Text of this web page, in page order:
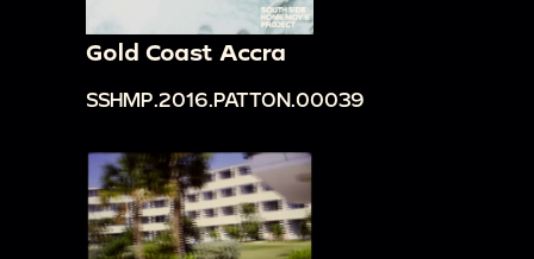
Gold Coast Accra
SSHMP.2016.PATTON.00039